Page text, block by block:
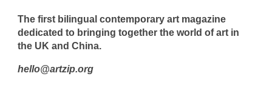
The first bilingual contemporary art magazine
dedicated to bringing together the world of art in
the UK and China.
hello@artzip.org